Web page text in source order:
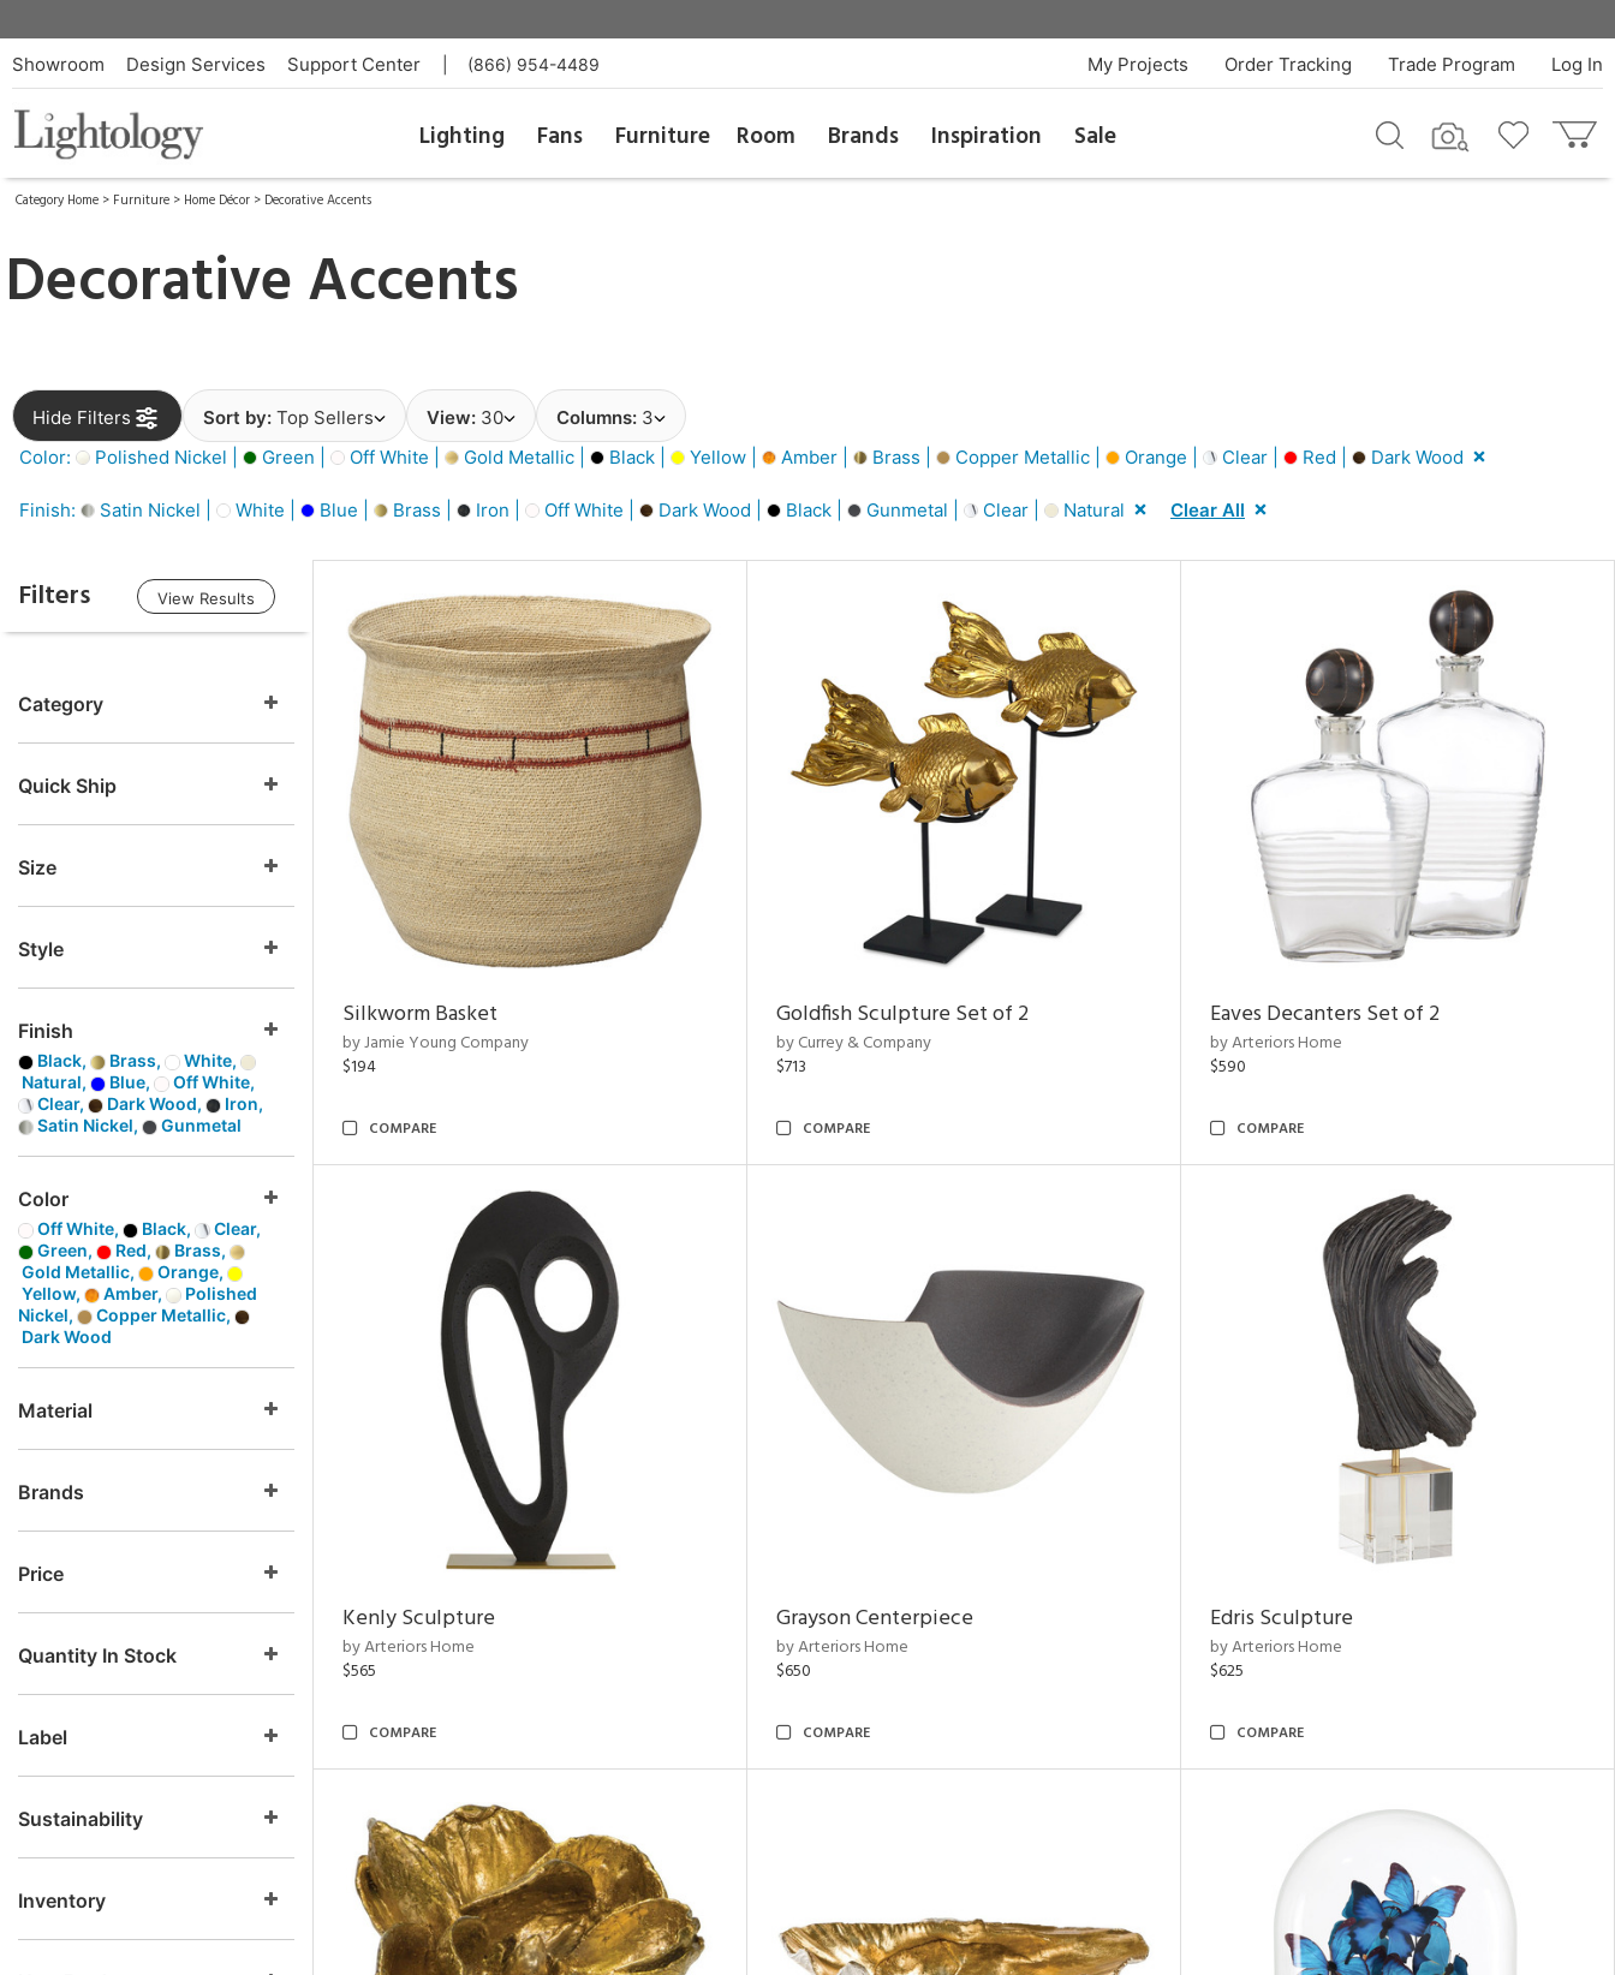
Showroom Design Services Support Center (866) 954-4489 Log In
Trade Program
Order Tracking
My Projects
Lighting Fans Furniture Room Brands Inspiration Sale
Category Home > Furniture > Home Décor > Decorative Accents
Decorative Accents
Hide Filters Sort by: Top Sellers View: 30 Columns: 3
Color:
Polished Nickel | Green | Off White | Gold Metallic | Black | Yellow | Amber | Brass | Copper Metallic | Orange | Clear | Red | Dark Wood
Finish: Satin Nickel | White | Blue | Brass | Iron | Off White | Dark Wood | Black | Gunmetal | Clear | Natural Clear All
Filters View Results
Category
Quick Ship
Size
Style
Finish
Black, Brass,
White,
Natural,
Blue,
Off White,
Clear,
Dark Wood,
Iron,
Satin Nickel,
Gunmetal
Color
Off White, Black,
Clear,
Green,
Red,
Brass,
Gold Metallic,
Orange,
Yellow,
Amber,
Polished
Nickel,
Copper Metallic,
Dark Wood
Material
Brands
Price
Quantity In Stock
Label
Sustainability
Inventory
Silkworm Basket
by Jamie Young Company
$194
COMPARE
Goldfish Sculpture Set of 2
by Currey & Company
$713
COMPARE
Eaves Decanters Set of 2
by Arteriors Home
$590
COMPARE
Kenly Sculpture
by Arteriors Home
$565
COMPARE
Grayson Centerpiece
by Arteriors Home
$650
COMPARE
Edris Sculpture
by Arteriors Home
$625
COMPARE